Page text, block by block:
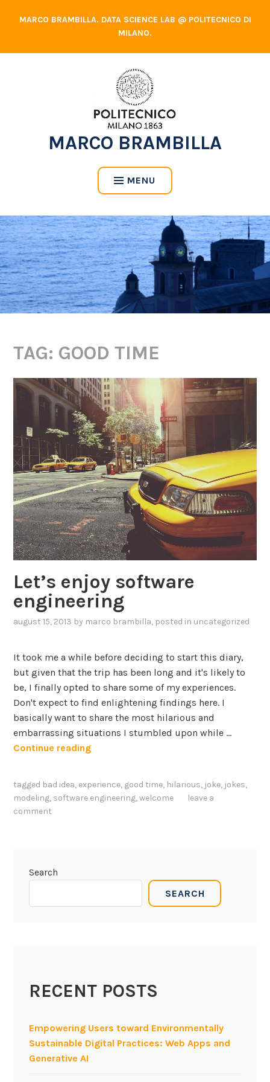
MARCO BRAMBILLA. DATA SCIENCE LAB @ POLITECNICO DI
MILANO.
MARCO BRAMBILLA
MENU
TAG: GOOD TIME
Let’s enjoy software
engineering
august 15, 2013 by marco brambilla, posted in uncategorized
It took me a while before deciding to start this diary,
but given that the trip has been long and it's likely to
be, I finally opted to share some of my experiences.
Don't expect to find enlightening findings here. I
basically want to share the most hilarious and
embarrassing situations I stumbled upon while …
Continue readingL
y
r
n
g
tagged bad idea, experience, good time, hilarious, joke, jokes,
modeling, software engineering,welcome
leave a
comment
Search
SEARCH
RECENT POSTS
Empowering Users toward Environmentally
Sustainable Digital Practices: Web Apps and
Generative AI